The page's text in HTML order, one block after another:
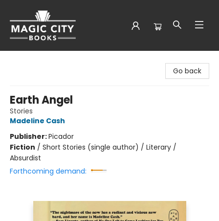
Go back
Earth Angel
Stories
Madeline Cash
Publisher:Picador
Fiction / Short Stories (single author) / Literary /
Absurdist
Forthcoming demand: